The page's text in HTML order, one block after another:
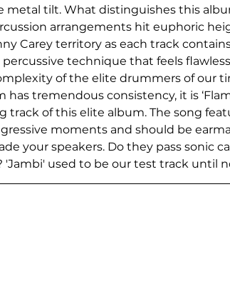
metal tilt. What distinguishes this
arrangements hit euphoric
Carey territory as each track
percussive technique that feels
of the elite drummers of our
has tremendous consistency, it is
track of this elite album. The song
moments and should be
your speakers. Do they pass sonic
'Jambi' used to be our test track until